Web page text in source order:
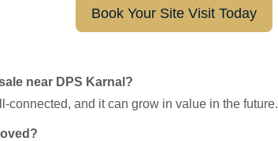
Book Your Site Visit Today
near DPS Karnal?
connected, and it can grow in value in the future.